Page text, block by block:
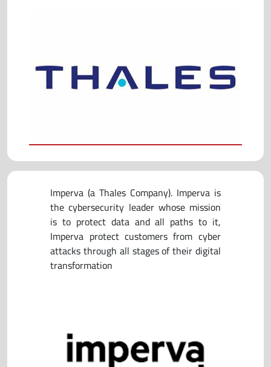
Imperva (a Thales Company). Imperva is
the cybersecurity leader whose mission
is to protect data and all paths to it,
Imperva protect customers from cyber
attacks through all stages of their digital
transformation